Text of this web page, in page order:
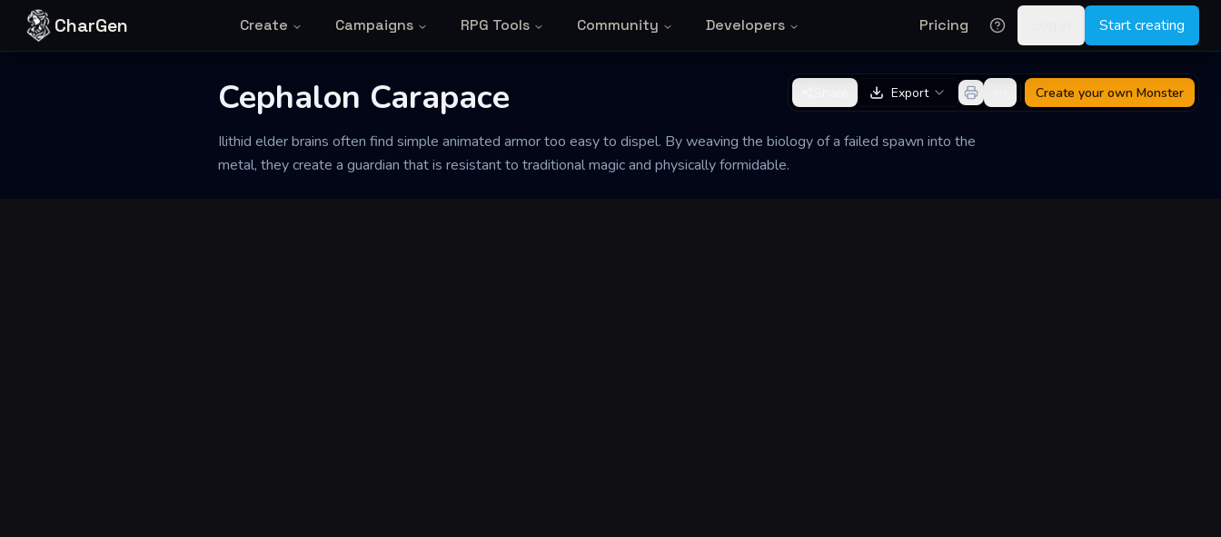
Skip to content
CharGen Create Campaigns RPG Tools Community Developers Pricing Start creating
Cephalon Carapace
Ilithid elder brains often find simple animated armor too easy to dispel. By weaving the biology of a failed spawn into the
metal, they create a guardian that is resistant to traditional magic and physically formidable.
Export Create your own Monster